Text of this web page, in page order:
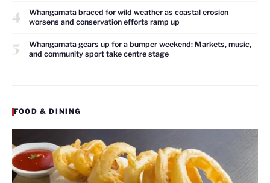
4
Whangamata braced for wild weather as coastal erosion
worsens and conservation efforts ramp up
5
Whangamata gears up for a bumper weekend: Markets, music,
and community sport take centre stage
FOOD & DINING